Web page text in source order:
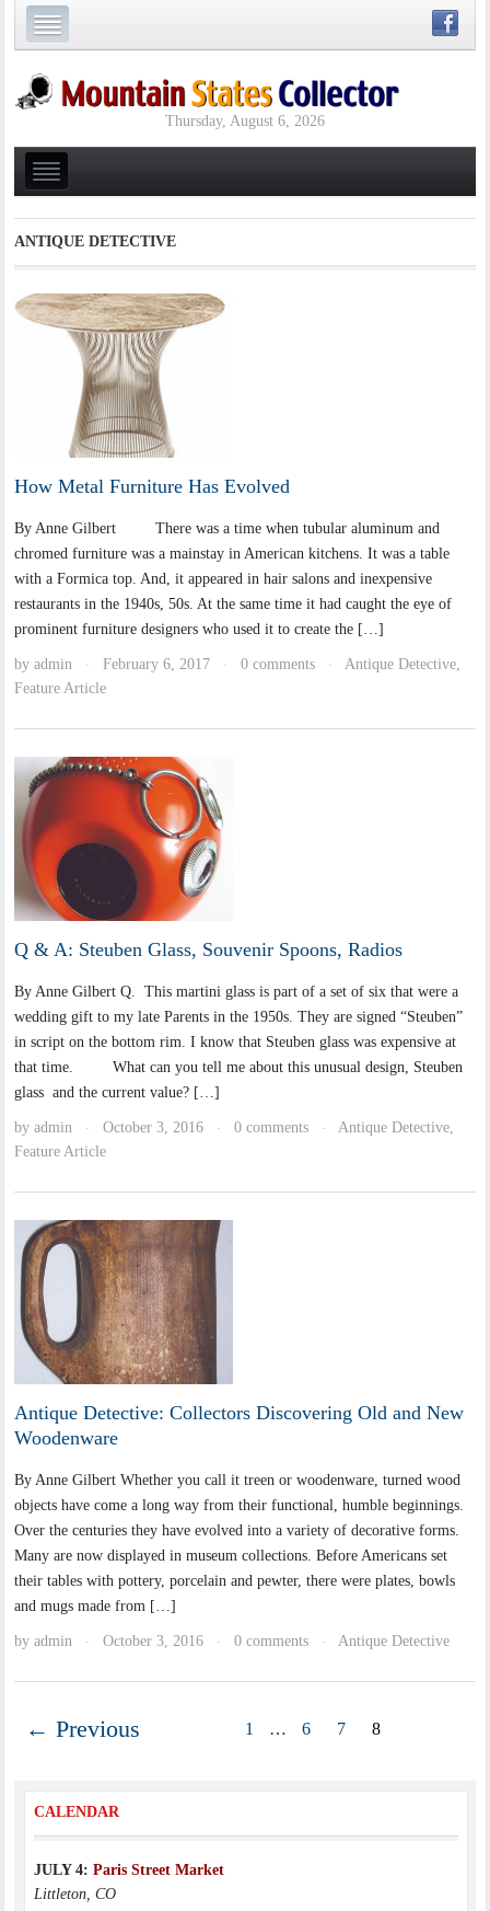
Thursday, August 6, 2026
ANTIQUE DETECTIVE
How Metal Furniture Has Evolved
By Anne Gilbert There was a time when tubular aluminum and
chromed furniture was a mainstay in American kitchens. It was a table
with a Formica top. And, it appeared in hair salons and inexpensive
restaurants in the 1940s, 50s. At the same time it had caught the eye of
prominent furniture designers who used it to create the […]
byadmin · February 6, 2017 · 0 comments · Antique Detective,
Feature Article
Q & A: Steuben Glass, Souvenir Spoons, Radios
By Anne Gilbert Q. This martini glass is part of a set of six that were a
wedding gift to my late Parents in the 1950s. They are signed “Steuben”
in script on the bottom rim. I know that Steuben glass was expensive at
that time. What can you tell me about this unusual design, Steuben
glass and the current value? […]
byadmin · October 3, 2016 · 0 comments · Antique Detective,
Feature Article
Antique Detective: Collectors Discovering Old and New
Woodenware
By Anne Gilbert Whether you call it treen or woodenware, turned wood
objects have come a long way from their functional, humble beginnings.
Over the centuries they have evolved into a variety of decorative forms.
Many are now displayed in museum collections. Before Americans set
their tables with pottery, porcelain and pewter, there were plates, bowls
and mugs made from […]
byadmin · October 3, 2016 · 0 comments · Antique Detective
← Previous 1 … 6 7 8
CALENDAR
JULY 4: Paris Street Market
Littleton, CO